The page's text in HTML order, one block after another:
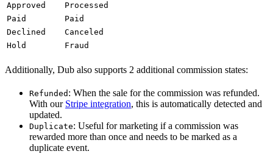
Approved
Processed
Paid
Paid
Declined
Canceled
Hold
Fraud
Additionally, Dub also supports 2 additional commission states:
Refunded : When the sale for the commission was refunded.
With our Stripe integration, this is automatically detected and
updated.
Duplicate: Useful for marketing if a commission was
rewarded more than once and needs to be marked as a
duplicate event.